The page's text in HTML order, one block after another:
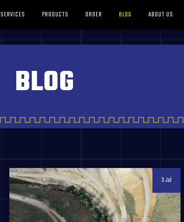
SERVICES PRODUCTS ORDER BLOG ABOUT US
BLOG
3 Jul